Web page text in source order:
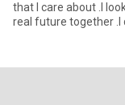
that I care about .I
real future together .I